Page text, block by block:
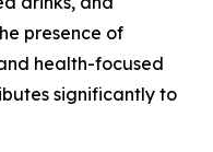
presence of
health-focused
significantly to